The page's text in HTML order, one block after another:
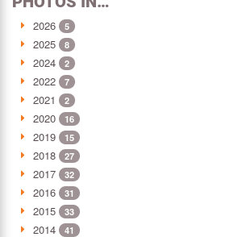
2026 5
2025 8
2024 2
2022 7
2021 2
2020 16
2019 15
2018 27
2017 32
2016 31
2015 33
2014 41